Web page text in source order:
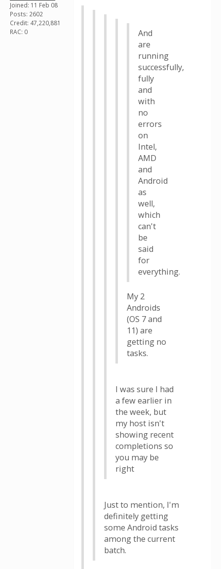
Joined: 11 Feb 08
Posts: 2602
Credit: 47,220,881
RAC: 0
And
are
running
successfully,
fully
and
with
no
errors
on
Intel,
AMD
and
Android
as
well,
which
can't
be
said
for
everything.
My 2
Androids
(OS 7 and
11) are
getting no
tasks.
I was sure I had
a few earlier in
the week, but
my host isn't
showing recent
completions so
you may be
right
Just to mention, I'm
definitely getting
some Android tasks
among the current
batch.